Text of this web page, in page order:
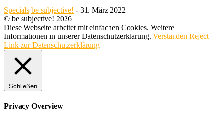
Specials be subjective! - 31. März 2022
© be subjective! 2026
Diese Webseite arbeitet mit einfachen Cookies. Weitere
Informationen in unserer Datenschutzerklärung. Verstanden Reject
Link zur Datenschutzerklärung
Schließen
Privacy Overview